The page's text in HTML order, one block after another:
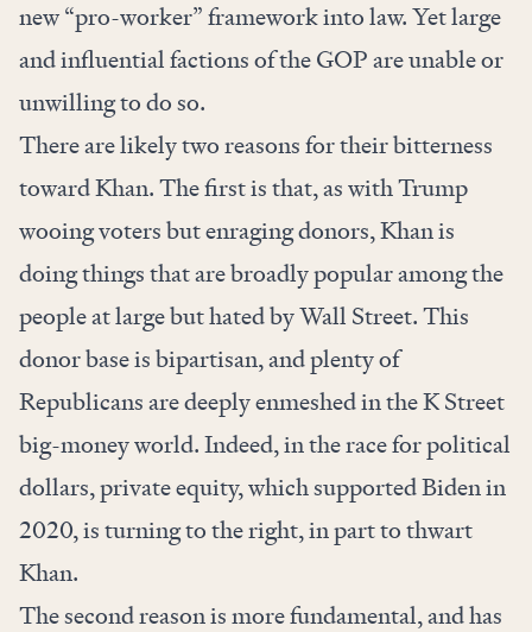
new “pro-worker” framework into law. Yet large
and influential factions of the GOP are unable or
unwilling to do so.
There are likely two reasons for their bitterness
toward Khan. The first is that, as with Trump
wooing voters but enraging donors, Khan is
doing things that are broadly popular among the
people at large but hated by Wall Street. This
donor base is bipartisan, and plenty of
Republicans are deeply enmeshed in the K Street
big-money world. Indeed, in the race for political
dollars, private equity, which supported Biden in
2020, isturning to the right, in part to thwart
Khan.
The second reason is more fundamental, and has